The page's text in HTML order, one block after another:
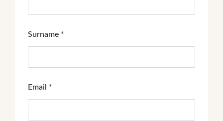
Surname *
Email *